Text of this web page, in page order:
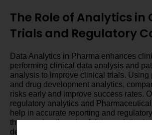
The Role of Analytics in
Trials and Regulatory
Data Analytics in Pharma enhances
performing clinical data analysis and
analysis to improve clinical trials. Using
and drug development analytics,
risks early and improve success rates.
regulatory analytics and
help in accurate reporting and
thus proving the role of data analytics
development in the pharma industry